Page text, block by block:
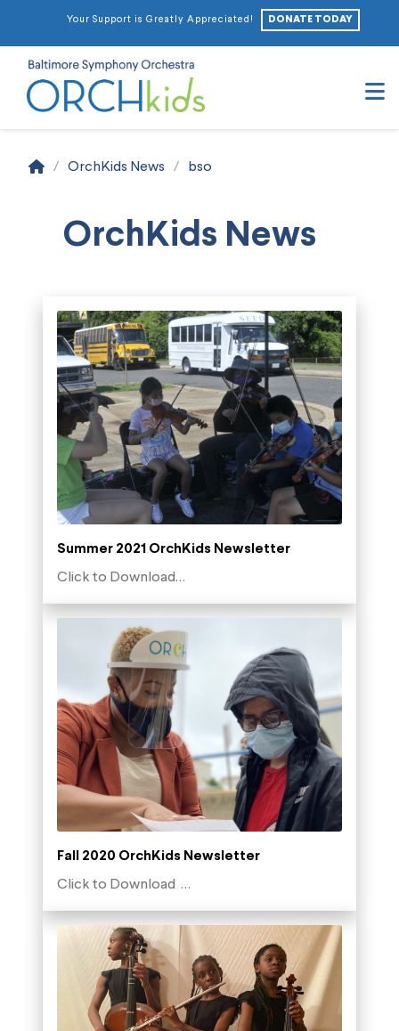
Your Support is Greatly Appreciated! DONATE TODAY
Home
/ OrchKids News / bso
OrchKids News
Summer 2021 OrchKids Newsletter
Click to Download…
Fall 2020 OrchKids Newsletter
Click to Download …